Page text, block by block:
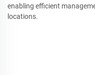
enabling efficient
locations.